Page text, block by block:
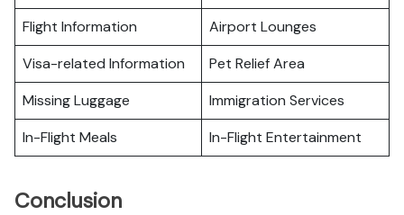
Flight Information
Airport Lounges
Visa-related Information
Pet Relief Area
Missing Luggage
Immigration Services
In-Flight Meals
In-Flight Entertainment
Conclusion